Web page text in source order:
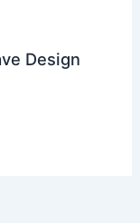
Design